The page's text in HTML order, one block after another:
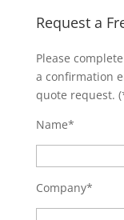
Request a
Please
a confirmation
quote request.
Name*
Company*